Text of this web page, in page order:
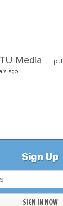
Media
ago
Sign Up